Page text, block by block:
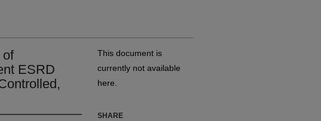
of
ESRD
This document is
currently not available
here.
SHARE